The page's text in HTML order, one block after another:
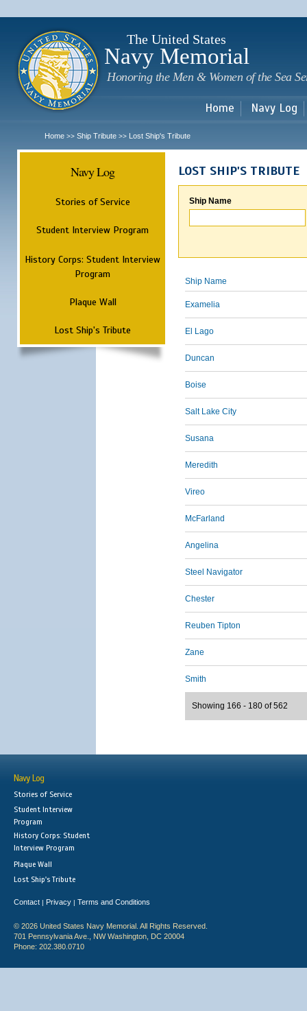
The United States
Navy Memorial
Honoring the Men & Women of the Sea
Home Navy Log
Home >> Ship Tribute >> Lost Ship's Tribute
Navy Log
Stories of Service
Student Interview Program
History Corps: Student Interview
Program
Plaque Wall
Lost Ship's Tribute
LOST SHIP'S TRIBUTE
Ship Name
Ship Name
Examelia
El Lago
Duncan
Boise
Salt Lake City
Susana
Meredith
Vireo
McFarland
Angelina
Steel Navigator
Chester
Reuben Tipton
Zane
Smith
Showing 166 - 180 of 562
Navy Log
Stories of Service
Student Interview
Program
History Corps: Student
Interview Program
Plaque Wall
Lost Ship's Tribute
Contact | Privacy | Terms and Conditions
© 2026 United States Navy Memorial. All Rights Reserved.
701 Pennsylvania Ave., NW Washington, DC 20004
Phone: 202.380.0710